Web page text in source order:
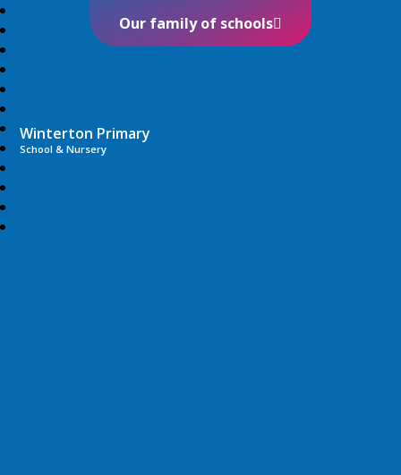
Winterton Primary
School & Nursery
Our family of schools